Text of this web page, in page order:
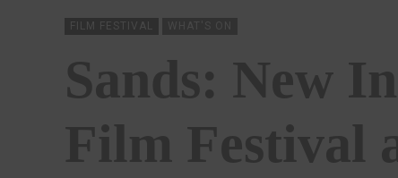
FILM FESTIVAL
Sands: New
Film Festival